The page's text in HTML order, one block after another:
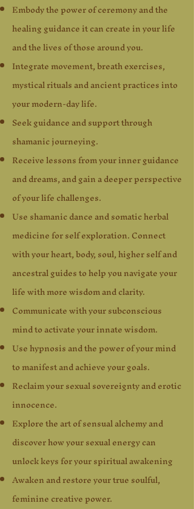
Embody the power of ceremony and the
healing guidance it can create in your life
and the lives of those around you.
Integrate movement, breath exercises,
mystical rituals and ancient practices into
your modern-day life.
Seek guidance and support through
shamanic journeying.
Receive lessons from your inner guidance
and dreams, and gain a deeper perspective
of your life challenges.
Use shamanic dance and somatic herbal
medicine for self exploration. Connect
with your heart, body, soul, higher self and
ancestral guides to help you navigate your
life with more wisdom and clarity.
Communicate with your subconscious
mind to activate your innate wisdom.
Use hypnosis and the power of your mind
to manifest and achieve your goals.
Reclaim your sexual sovereignty and erotic
innocence.
Explore the art of sensual alchemy and
discover how your sexual energy can
unlock keys for your spiritual awakening
Awaken and restore your true soulful,
feminine creative power.